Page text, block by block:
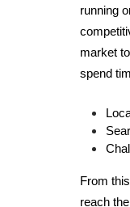
running
market
spend
From
reach